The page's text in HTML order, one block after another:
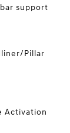
support
Pillar
Activation